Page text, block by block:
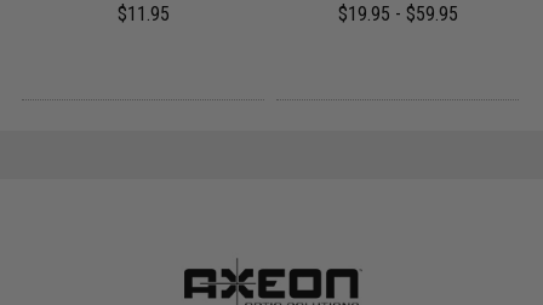
$11.95 $19.95 - $59.95